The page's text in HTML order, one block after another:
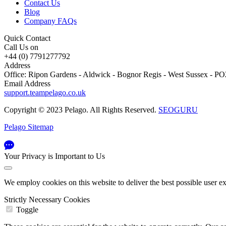
Contact Us
Blog
Company FAQs
Quick Contact
Call Us on
+44 (0) 7791277792
Address
Office: Ripon Gardens - Aldwick - Bognor Regis - West Sussex -
Email Address
support.teampelago.co.uk
Copyright © 2023 Pelago. All Rights Reserved. SEOGURU
Pelago Sitemap
Your Privacy is Important to Us
We employ cookies on this website to deliver the best possible user
Strictly Necessary Cookies
Toggle